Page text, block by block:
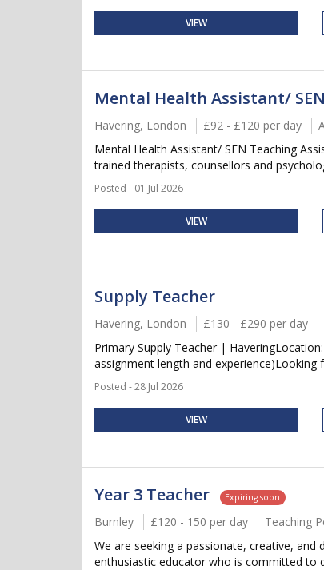
VIEW
Mental Health Assistant/
Havering, London £92 - £120 per day
Mental Health Assistant/ SEN Teaching
trained therapists, counsellors and
Posted - 01 Jul 2026
VIEW
Supply Teacher
Havering, London £130 - £290 per day
Primary Supply Teacher |
assignment length and
Posted - 28 Jul 2026
VIEW
Year 3 Teacher Expiring soon
Burnley £120 - 150 per day
Teaching
We are seeking a passionate, creative,
enthusiastic educator who is committed to